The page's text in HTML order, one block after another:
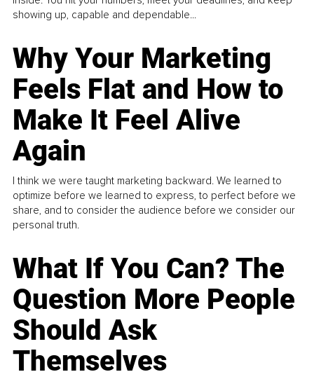
showing up, capable and dependable...
Why Your Marketing
Feels Flat and How to
Make It Feel Alive
Again
I think we were taught marketing backward. We learned to
optimize before we learned to express, to perfect before we
share, and to consider the audience before we consider our
personal truth.
What If You Can? The
Question More People
Should Ask
Themselves